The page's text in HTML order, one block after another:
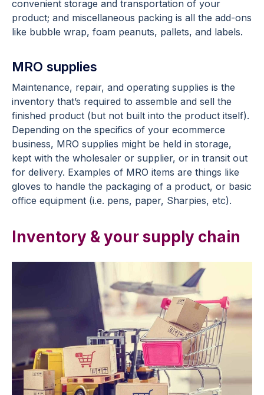
convenient storage and transportation of your
product; and miscellaneous packing is all the add-ons
like bubble wrap, foam peanuts, pallets, and labels.
MRO supplies
Maintenance, repair, and operating supplies is the
inventory that’s required to assemble and sell the
finished product (but not built into the product itself).
Depending on the specifics of your ecommerce
business, MRO supplies might be held in storage,
kept with the wholesaler or supplier, or in transit out
for delivery. Examples of MRO items are things like
gloves to handle the packaging of a product, or basic
office equipment (i.e. pens, paper, Sharpies, etc).
Inventory & your supply chain